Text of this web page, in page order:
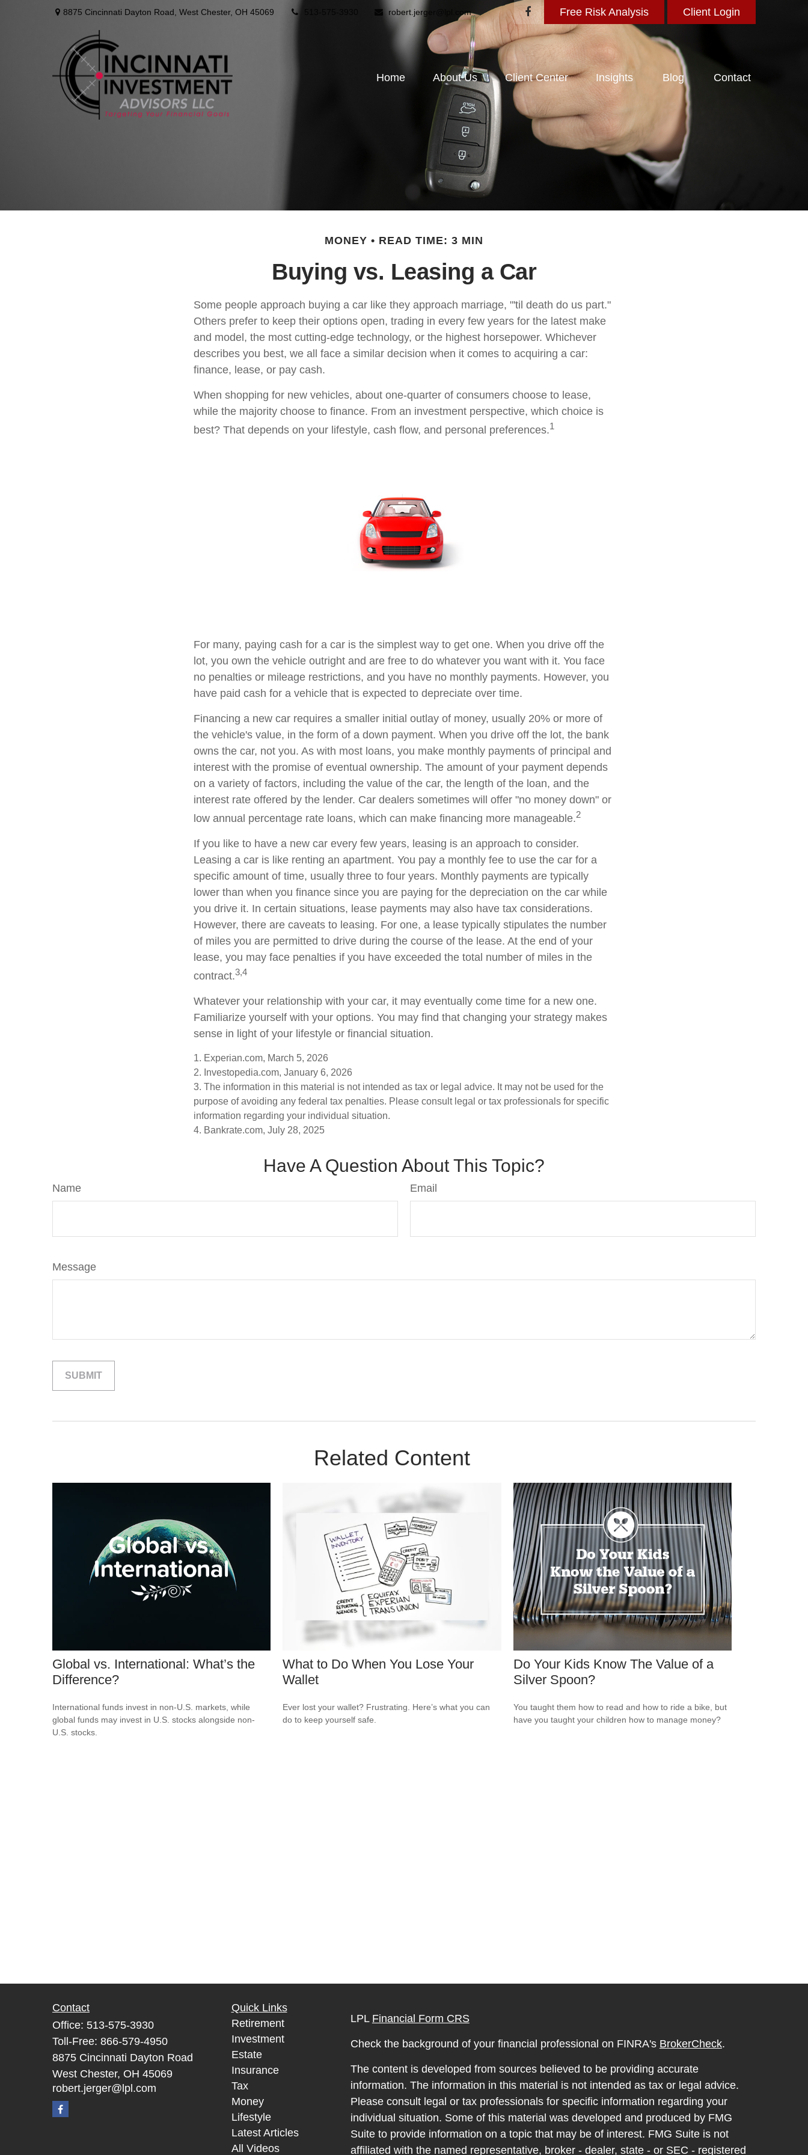
8875 Cincinnati Dayton Road, West Chester, OH 45069 robert.jerger@lpl.com Free Risk Analysis Client Login
Home About Us Client Center Insights Blog Contact
MONEY READ TIME: 3 MIN
Buying vs. Leasing a Car
Some people approach buying a car like they approach marriage, "'til death do us part."
Others prefer to keep their options open, trading in every few years for the latest make
and model, the most cutting-edge technology, or the highest horsepower. Whichever
describes you best, we all face a similar decision when it comes to acquiring a car:
finance, lease, or pay cash.
When shopping for new vehicles, about one-quarter of consumers choose to lease,
while the majority choose to finance. From an investment perspective, which choice is
best? That depends on your lifestyle, cash flow, and personal preferences.1
For many, paying cash for a car is the simplest way to get one. When you drive off the
lot, you own the vehicle outright and are free to do whatever you want with it. You face
no penalties or mileage restrictions, and you have no monthly payments. However, you
have paid cash for a vehicle that is expected to depreciate over time.
Financing a new car requires a smaller initial outlay of money, usually 20% or more of
the vehicle's value, in the form of a down payment. When you drive off the lot, the bank
owns the car, not you. As with most loans, you make monthly payments of principal and
interest with the promise of eventual ownership. The amount of your payment depends
on a variety of factors, including the value of the car, the length of the loan, and the
interest rate offered by the lender. Car dealers sometimes will offer "no money down" or
low annual percentage rate loans, which can make financing more manageable.2
If you like to have a new car every few years, leasing is an approach to consider.
Leasing a car is like renting an apartment. You pay a monthly fee to use the car for a
specific amount of time, usually three to four years. Monthly payments are typically
lower than when you finance since you are paying for the depreciation on the car while
you drive it. In certain situations, lease payments may also have tax considerations.
However, there are caveats to leasing. For one, a lease typically stipulates the number
of miles you are permitted to drive during the course of the lease. At the end of your
lease, you may face penalties if you have exceeded the total number of miles in the
contract.3,4
Whatever your relationship with your car, it may eventually come time for a new one.
Familiarize yourself with your options. You may find that changing your strategy makes
sense in light of your lifestyle or financial situation.
1. Experian.com, March 5, 2026
2. Investopedia.com, January 6, 2026
3. The information in this material is not intended as tax or legal advice. It may not be used for the
purpose of avoiding any federal tax penalties. Please consult legal or tax professionals for specific
information regarding your individual situation.
4. Bankrate.com, July 28, 2025
Have A Question About This Topic?
Name Email
Message
Related Content
Global vs. International: What’s the
Difference?
International funds invest in non-U.S. markets, while
global funds may invest in U.S. stocks alongside non-
U.S. stocks.
What to Do When You Lose Your
Wallet
Ever lost your wallet? Frustrating. Here’s what you can
do to keep yourself safe.
Do Your Kids Know The Value of a
Silver Spoon?
You taught them how to read and how to ride a bike, but
have you taught your children how to manage money?
Contact
Office: 513-575-3930
Toll-Free: 866-579-4950
8875 Cincinnati Dayton Road
West Chester, OH 45069
robert.jerger@lpl.com
Quick Links
Retirement
Investment
Estate
Insurance
Tax
Money
Lifestyle
Latest Articles
All Videos
LPL Financial Form CRS
Check the background of your financial professional on FINRA's BrokerCheck.
The content is developed from sources believed to be providing accurate
information. The information in this material is not intended as tax or legal advice.
Please consult legal or tax professionals for specific information regarding your
individual situation. Some of this material was developed and produced by FMG
Suite to provide information on a topic that may be of interest. FMG Suite is not
affiliated with the named representative, broker - dealer, state - or SEC - registered